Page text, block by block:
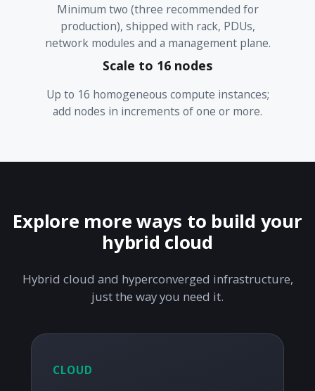
Minimum two (three recommended for
production), shipped with rack, PDUs,
network modules and a management plane.
Scale to 16 nodes
Up to 16 homogeneous compute instances;
add nodes in increments of one or more.
Explore more ways to build your
hybrid cloud
Hybrid cloud and hyperconverged infrastructure,
just the way you need it.
CLOUD